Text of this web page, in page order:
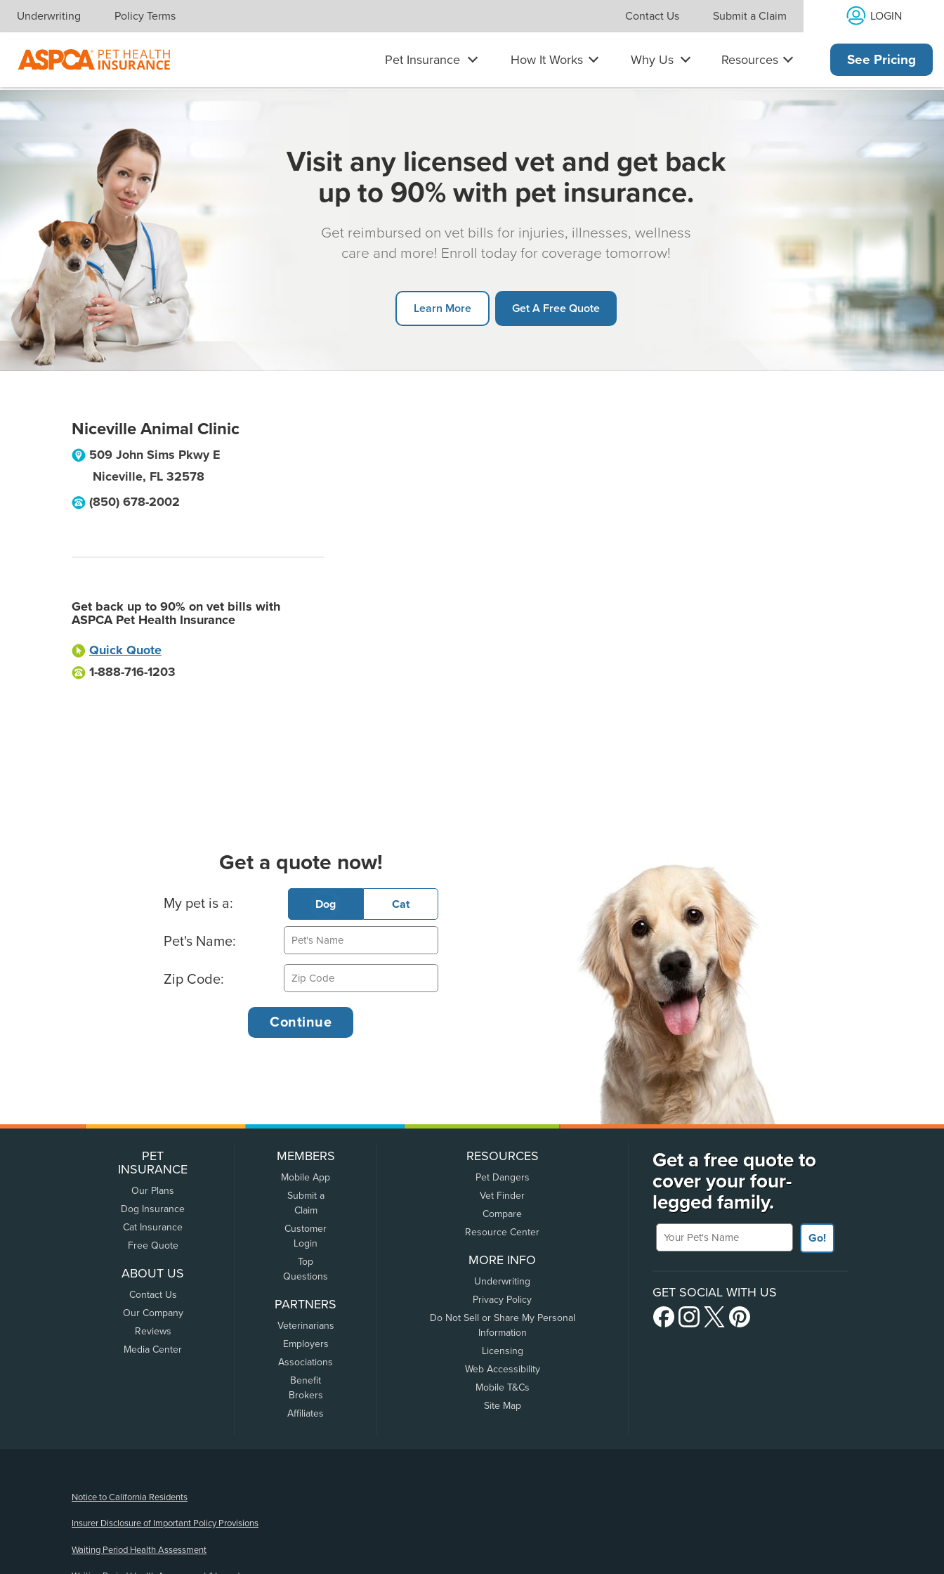
Skip navigation
Underwriting Policy Terms Contact Us Submit a Claim LOGIN
Pet Insurance How It Works Why Us Resources See Pricing
Visit any licensed vet and get back
up to 90% with pet insurance.
Get reimbursed on vet bills for injuries, illnesses, wellness
care and more! Enroll today for coverage tomorrow!
Learn More Get A Free Quote
Niceville Animal Clinic
509 John Sims Pkwy E
Niceville, FL 32578
(850) 678-2002
Get back up to 90% on vet bills with
ASPCA Pet Health Insurance
Quick Quote
1-888-716-1203
Get a quote now!
Basic Pet Info
My pet is a: Dog Cat
Pet's Name:
Zip Code:
PET
INSURANCE
Our Plans
Dog Insurance
Cat Insurance
Free Quote
ABOUT US
Contact Us
Our Company
Reviews
Media Center
MEMBERS
Mobile App
Submit a
Claim
Customer
Login
Top
Questions
PARTNERS
Veterinarians
Employers
Associations
Benefit
Brokers
Affiliates
RESOURCES
Pet Dangers
Vet Finder
Compare
Resource Center
MORE INFO
Underwriting
Privacy Policy
Do Not Sell or Share My Personal
Information
Licensing
Web Accessibility
Mobile T&Cs
Site Map
Get a free quote to
cover your four-
legged family.
Your Pet's Name
Go!
GET SOCIAL WITH US
Notice to California Residents
Insurer Disclosure of Important Policy Provisions
Waiting Period Health Assessment